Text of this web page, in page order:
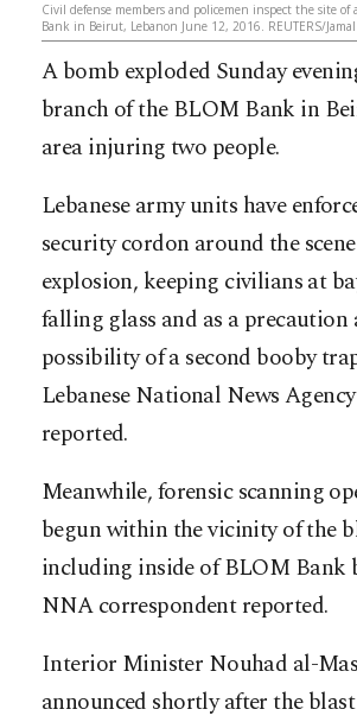
Civil defense members and policemen inspect the site of
Bank in Beirut, Lebanon June 12, 2016. REUTERS/
A bomb exploded Sunday
branch of the BLOM Bank in
area injuring two people.
Lebanese army units have
security cordon around the
explosion, keeping civilians at
falling glass and as a precaution
possibility of a second booby
Lebanese National News
reported.
Meanwhile, forensic scanning
begun within the vicinity of the
including inside of BLOM Bank
NNA correspondent reported.
Interior Minister Nouhad al-
announced shortly after the